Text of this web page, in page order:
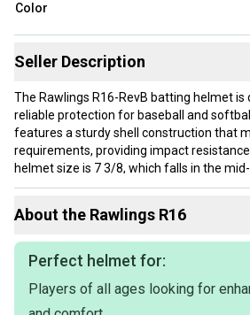
Color
Seller Description
The Rawlings R16-RevB batting helmet
reliable protection for baseball and
features a sturdy shell construction that
requirements, providing impact
helmet size is 7 3/8, which falls in the
suitable for players who need a secure fit
preferred at various levels of play. This
remains functional for ongoing use.
head protection during at-bats. The size
average adult heads, making it a good
About the Rawlings R16
Perfect helmet for:
Players of all ages looking for